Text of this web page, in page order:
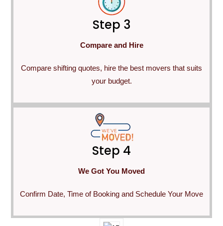
Step 3
Compare and Hire
Compare shifting quotes, hire the best movers that suits
your budget.
Step 4
We Got You Moved
Confirm Date, Time of Booking and Schedule Your Move